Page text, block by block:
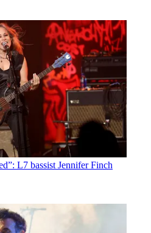
L7 bassist Jennifer Finch